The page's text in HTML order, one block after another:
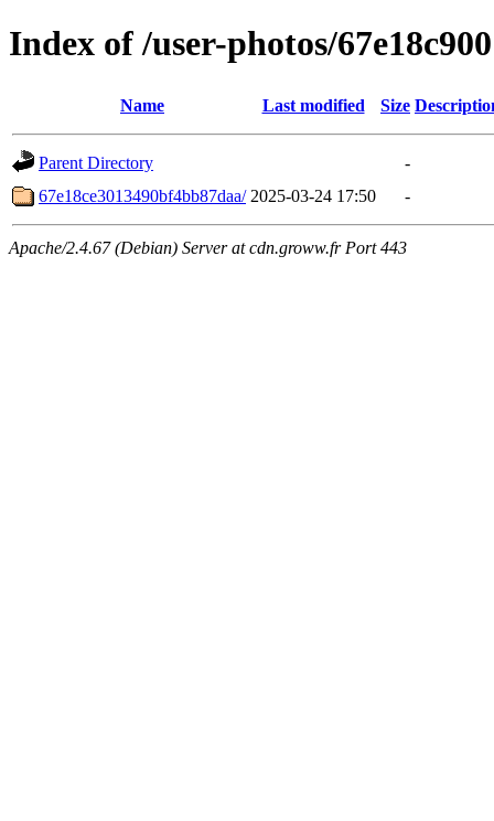
Index of /user-photos/
Name Last modified Size
Parent Directory
-
67e18ce3013490bf4bb87daa/ 2025-03-24 17:50 -
Apache/2.4.67 (Debian) Server at cdn.groww.fr Port 443